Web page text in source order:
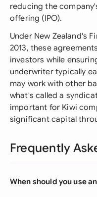
reducing the
offering (IPO).
Under New Zealand's
2013, these
investors while
underwriter typically
may work with other
what's called a
important for Kiwi
significant capital
Frequently
When should you use